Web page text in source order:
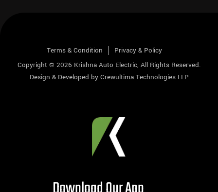
Terms & Condition
Privacy & Policy
Copyright © 2026 Krishna Auto Electric, All Rights Reserved.
Design & Developed by Crewultima Technologies LLP